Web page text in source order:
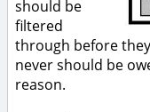
should be
filtered
through before
never should be
reason.